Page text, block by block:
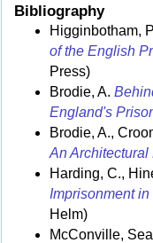
Bibliography
Higginbotham,
of the English
Press)
Brodie, A.
England's
Brodie, A.,
An Architectural
Harding, C.,
Imprisonment
Helm)
McConville,